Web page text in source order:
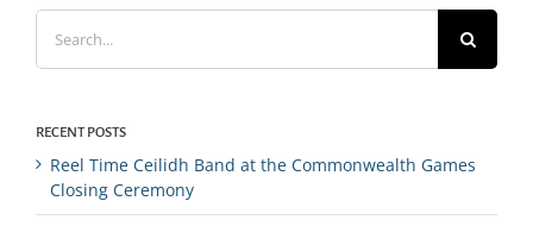
Search
for:
RECENT POSTS
Reel Time Ceilidh Band at the Commonwealth Games
Closing Ceremony